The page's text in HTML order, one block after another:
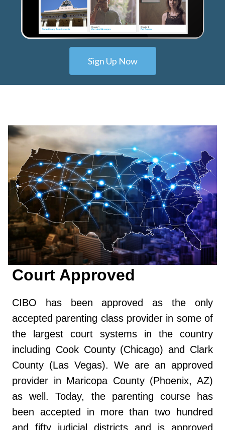
Sign Up Now
Court Approved
CIBO has been approved as the only
accepted parenting class provider in some of
the largest court systems in the country
including Cook County (Chicago) and Clark
County (Las Vegas). We are an approved
provider in Maricopa County (Phoenix, AZ)
as well. Today, the parenting course has
been accepted in more than two hundred
and fifty judicial districts and is approved